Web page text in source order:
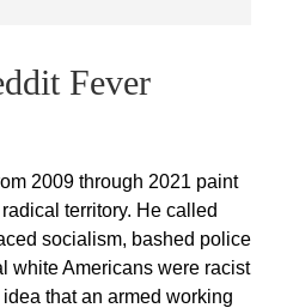
Fever
2009 through 2021 paint
territory. He called
socialism, bashed police
white Americans were racist
that an armed working